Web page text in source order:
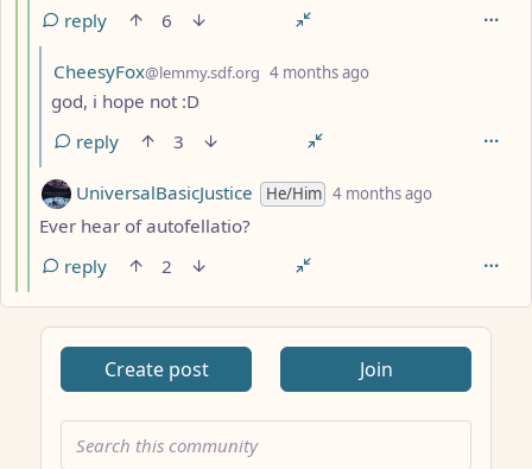
reply
6
by
CheesyFox@lemmy.sdf.org 4 months ago
god, i hope not :D
reply
3
by
UniversalBasicJustice He/Him 4 months ago
Ever hear of autofellatio?
reply
2
Create post Join